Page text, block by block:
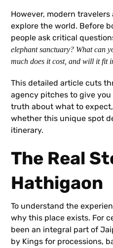
However, modern
explore the world. Before
people ask critical
elephant sanctuary? What can
much does it cost, and will it fit
This detailed article cuts
agency pitches to give
truth about what to
whether this unique spot
itinerary.
The Real
Hathigaon
To understand the
why this place exists. For
been an integral part of
by Kings for processions,